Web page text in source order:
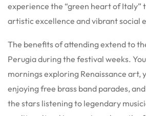
experience the “green heart of Italy”
artistic excellence and vibrant social
The benefits of attending extend to
Perugia during the festival weeks.
mornings exploring Renaissance art,
enjoying free brass band parades,
the stars listening to legendary